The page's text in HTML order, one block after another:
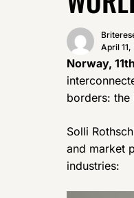
April 11,
Norway,
borders: the
Solli
and market
industries: